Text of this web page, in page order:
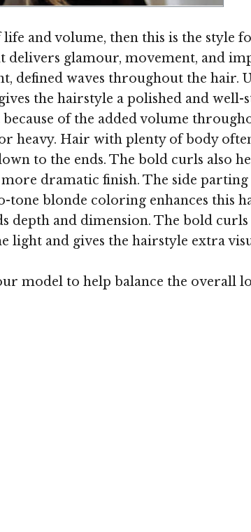
and volume, then this is the style
glamour, movement, and
defined waves throughout the hair.
the hairstyle a polished and
of the added volume
heavy. Hair with plenty of body
to the ends. The bold curls also
dramatic finish. The side
tone blonde coloring enhances this
and dimension. The bold
light and gives the hairstyle extra
model to help balance the overall